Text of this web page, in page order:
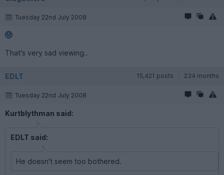
Tuesday 22nd July 2008
That's very sad viewing..
EDLT 15,421 posts 234 months
Tuesday 22nd July 2008
Kurtblythman said:
EDLT said:
He doesn't seem too bothered.